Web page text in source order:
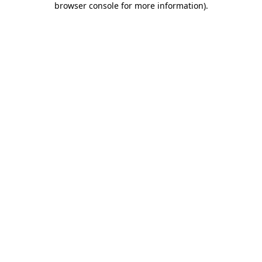
browser console for more information).